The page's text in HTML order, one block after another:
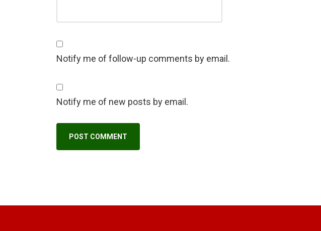
Notify me of follow-up comments by email.
Notify me of new posts by email.